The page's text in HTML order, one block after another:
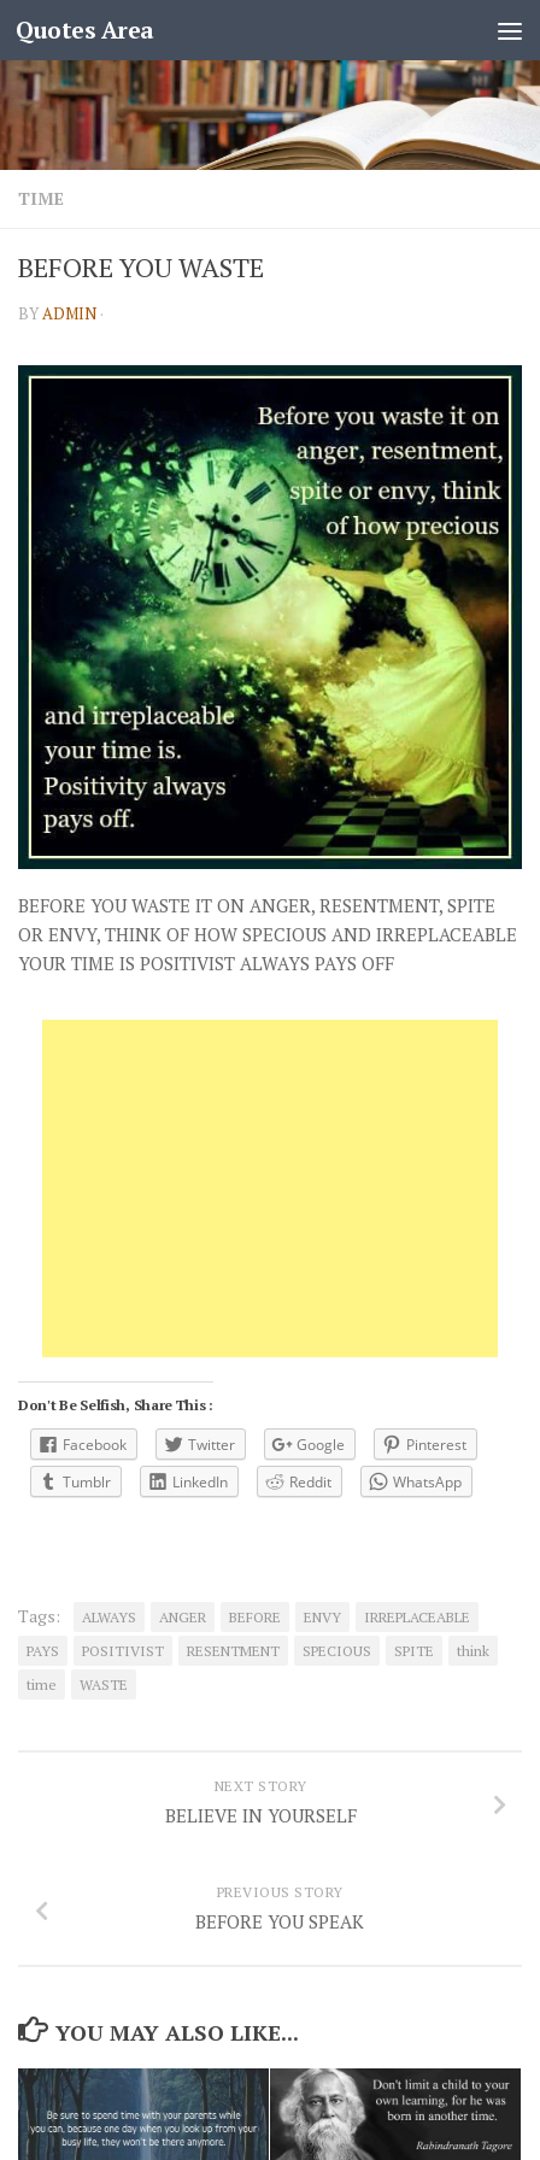
Quotes Area
TIME
BEFORE YOU WASTE
BYADMIN ·
BEFORE YOU WASTE IT ON ANGER, RESENTMENT, SPITE
OR ENVY, THINK OF HOW SPECIOUS AND IRREPLACEABLE
YOUR TIME IS POSITIVIST ALWAYS PAYS OFF
Don't Be Selfish, Share This :
Facebook Twitter Google
Pinterest
Tumblr
LinkedIn Reddit WhatsApp
Tags: ALWAYS ANGER BEFORE ENVY
IRREPLACEABLE
PAYS
POSITIVIST RESENTMENT SPECIOUS SPITE
think
time
WASTE
NEXT STORY
BELIEVE IN YOURSELF
PREVIOUS STORY
BEFORE YOU SPEAK
YOU MAY ALSO LIKE...